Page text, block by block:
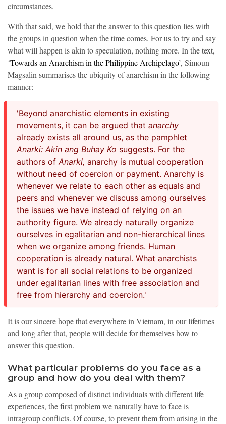
circumstances.
With that said, we hold that the answer to this question lies with
the groups in question when the time comes. For us to try and say
what will happen is akin to speculation, nothing more. In the text,
‘Towards an Anarchism in the Philippine Archipelago’, Simoun
Magsalin summarises the ubiquity of anarchism in the following
manner:
'Beyond anarchistic elements in existing
movements, it can be argued that anarchy
already exists all around us, as the pamphlet
Anarki: Akin ang Buhay Ko suggests. For the
authors ofAnarki, anarchy is mutual cooperation
without need of coercion or payment. Anarchy is
whenever we relate to each other as equals and
peers and whenever we discuss among ourselves
the issues we have instead of relying on an
authority figure. We already naturally organize
ourselves in egalitarian and non-hierarchical lines
when we organize among friends. Human
cooperation is already natural. What anarchists
want is for all social relations to be organized
under egalitarian lines with free association and
free from hierarchy and coercion.'
It is our sincere hope that everywhere in Vietnam, in our lifetimes
and long after that, people will decide for themselves how to
answer this question.
What particular problems do you face as a
group and how do you deal with them?
As a group composed of distinct individuals with different life
experiences, the first problem we naturally have to face is
intragroup conflicts. Of course, to prevent them from arising in the